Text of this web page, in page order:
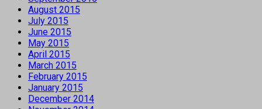
August 2015
July 2015
June 2015
May 2015
April 2015
March 2015
February 2015
January 2015
December 2014